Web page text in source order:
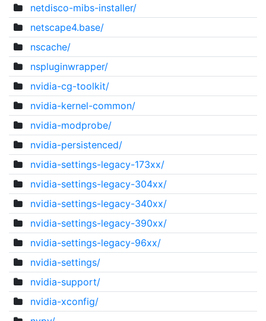
netdisco-mibs-installer/
netscape4.base/
nscache/
nspluginwrapper/
nvidia-cg-toolkit/
nvidia-kernel-common/
nvidia-modprobe/
nvidia-persistenced/
nvidia-settings-legacy-173xx/
nvidia-settings-legacy-304xx/
nvidia-settings-legacy-340xx/
nvidia-settings-legacy-390xx/
nvidia-settings-legacy-96xx/
nvidia-settings/
nvidia-support/
nvidia-xconfig/